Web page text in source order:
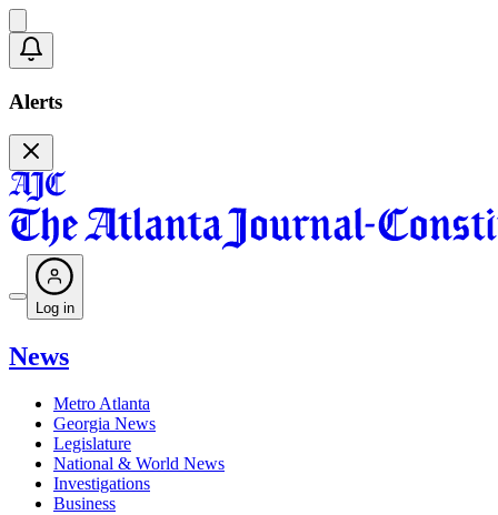
Alerts
Log in
News
Metro Atlanta
Georgia News
Legislature
National & World News
Investigations
Business